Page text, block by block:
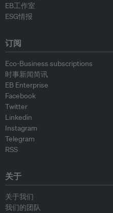
EB工作室
ESG情报
订阅
Eco-Business subscriptions
时事新闻简讯
EB Enterprise
Facebook
Twitter
Linkedin
Instagram
Telegram
RSS
关于
关于我们
我们的团队